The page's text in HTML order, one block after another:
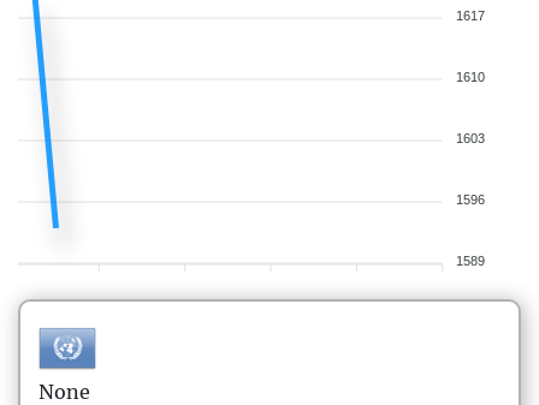
1617
1610
1603
1596
1589
None